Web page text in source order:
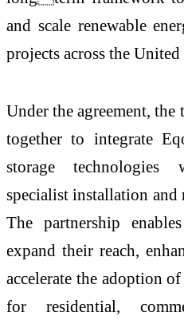
and scale renewable
projects across the
Under the agreement,
together to integrate
storage technologies
specialist installation and
The partnership
expand their reach,
accelerate the adoption
for residential,